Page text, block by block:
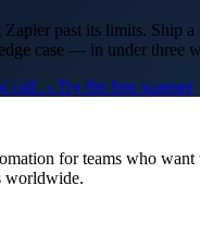
Zapier past its limits. Ship a
case — in under three
call →Try the free scanner
for teams who
worldwide.